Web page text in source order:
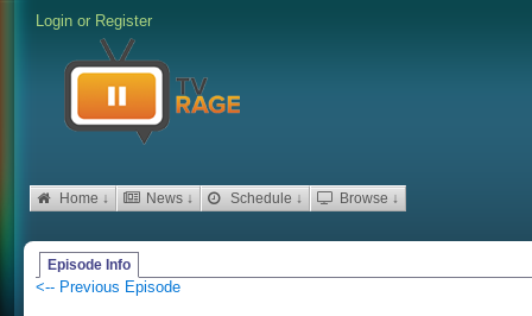
Login or Register
Home ↓ News ↓ Schedule ↓ Browse ↓
Episode Info
<-- Previous Episode